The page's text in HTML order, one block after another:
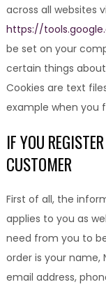
across all websites
https://
be set on your
certain things
Cookies are text
example when you
IF YOU
CUSTOMER
First of all, the
applies to you as
need from you to
order is your name,
email address,